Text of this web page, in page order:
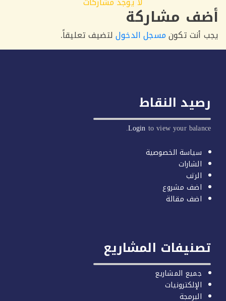
مشاركة
تكونمسجل الدخوللتضيف تعليقاً.
النقاط
Loginto view your
سياسة الخصوصية
الشارات
الرتب
اضف مشروع
اضف مقالة
المشاريع
جميع المشاريع
الإلكترونيات
البرمجة